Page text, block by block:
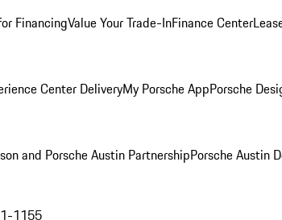
FinancingValue Your Trade-InFinance Center
Center DeliveryMy Porsche AppPorsche
and Porsche Austin PartnershipPorsche Austin
1155